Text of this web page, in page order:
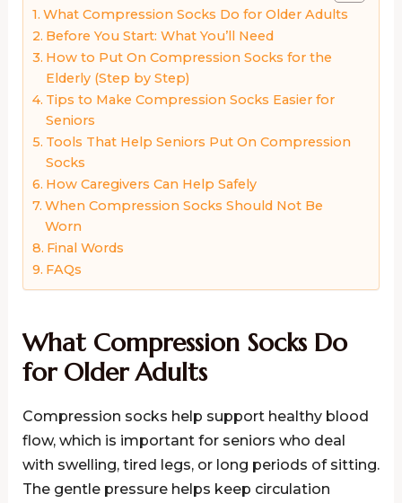
What Compression Socks Do for Older Adults
Before You Start: What You’ll Need
How to Put On Compression Socks for the
Elderly (Step by Step)
Tips to Make Compression Socks Easier for
Seniors
Tools That Help Seniors Put On Compression
Socks
How Caregivers Can Help Safely
When Compression Socks Should Not Be
Worn
Final Words
FAQs
What Compression Socks Do
for Older Adults
Compression socks help support healthy blood
flow, which is important for seniors who deal
with swelling, tired legs, or long periods of sitting.
The gentle pressure helps keep circulation